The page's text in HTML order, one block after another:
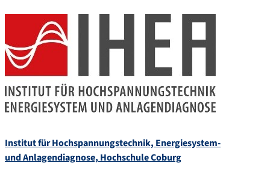
Institut für Hochspannungstechnik, Energiesystem-
und Anlagendiagnose, Hochschule Coburg